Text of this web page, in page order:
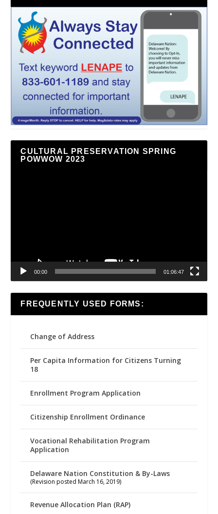
CULTURAL PRESERVATION SPRING
POWWOW 2023
00:00 01:06:47
FREQUENTLY USED FORMS:
Change of Address
Per Capita Information for Citizens Turning
18
Enrollment Program Application
Citizenship Enrollment Ordinance
Vocational Rehabilitation Program
Application
Delaware Nation Constitution & By-Laws
(Revision posted March 16, 2019)
Revenue Allocation Plan (RAP)